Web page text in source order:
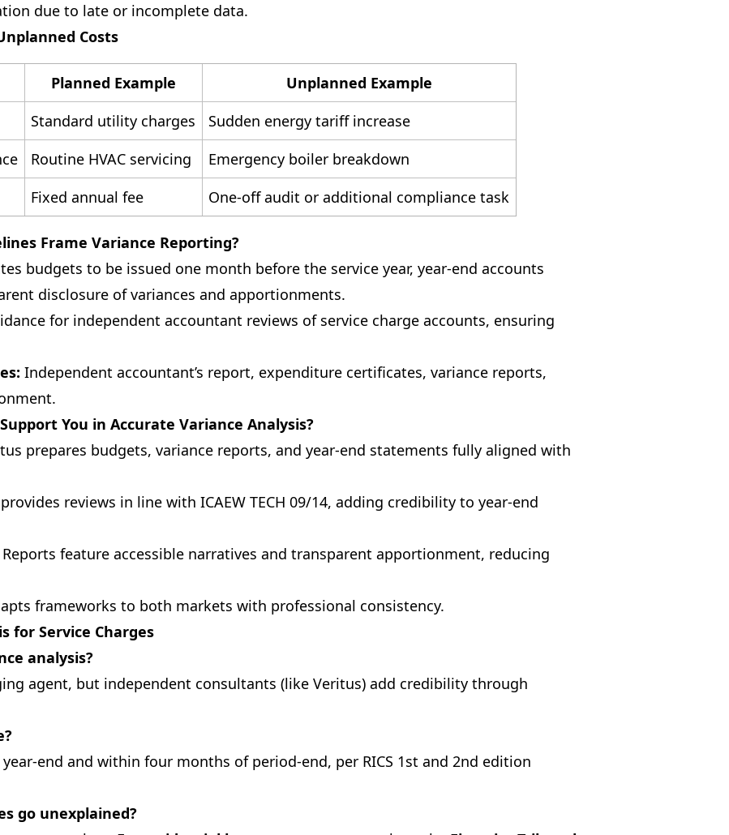
due to late or incomplete data.
Costs
Planned Example
Unplanned Example
Standard utility charges
Sudden energy tariff increase
Routine HVAC servicing
Emergency boiler breakdown
Fixed annual fee One-off audit or additional compliance task
Frame Variance Reporting?
budgets to be issued one month before the service year, year-end accounts
disclosure of variances and apportionments.
for independent accountant reviews of service charge accounts, ensuring
Independent accountant’s report, expenditure certificates, variance reports,
You in Accurate Variance Analysis?
prepares budgets, variance reports, and year-end statements fully aligned with
reviews in line with ICAEW TECH 09/14, adding credibility to year-end
Reports feature accessible narratives and transparent apportionment, reducing
frameworks to both markets with professional consistency.
for Service Charges
analysis?
agent, but independent consultants (like Veritus) add credibility through
end and within four months of period-end, per RICS 1st and 2nd edition
go unexplained?